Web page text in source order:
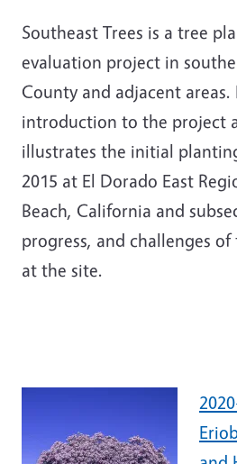
Southeast Trees is a tree
evaluation project in
County and adjacent areas.
introduction to the project
illustrates the initial
2015 at El Dorado East
Beach, California and
progress, and challenges
at the site.